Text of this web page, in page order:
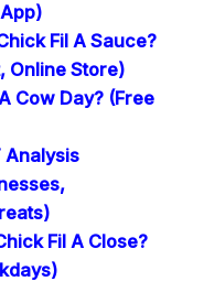
Fil A Sauce?
Online Store)
Cow Day? (Free
Analysis
Fil A Close?